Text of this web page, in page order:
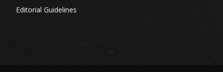
Editorial Guidelines